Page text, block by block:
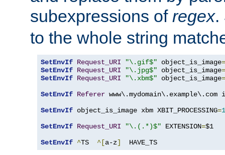
subexpressions of regex.
to the whole string
SetEnvIf Request_URI "\.gif$" object_is_image=
SetEnvIf Request_URI "\.jpg$" object_is_image=
SetEnvIf Request_URI "\.xbm$" object_is_image=
SetEnvIf Referer
SetEnvIf object_is_image xbm XBIT_PROCESSING=1
SetEnvIf Request_URI "\.(.*)$" EXTENSION=$1
SetEnvIf ^TS ^[a-z]
  HAVE_TS